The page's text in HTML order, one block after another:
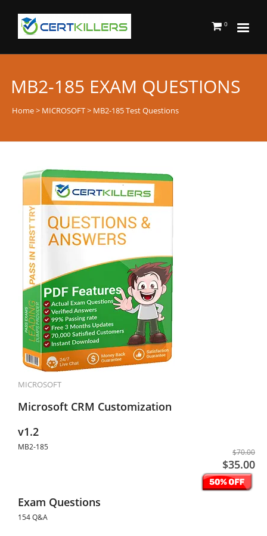
0
MB2-185 EXAM QUESTIONS
Home> MICROSOFT> MB2-185 Test Questions
MICROSOFT
Microsoft CRM Customization
v1.2
MB2-185
$70.00
$35.00
Exam Questions
154 Q&A